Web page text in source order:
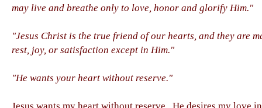
may live and breathe only to love, honor and glorify Him."
"Jesus Christ is the true friend of our hearts, and they are
rest, joy, or satisfaction except in Him."
"He wants your heart without reserve."
Jesus wants my heart without reserve. He desires my love